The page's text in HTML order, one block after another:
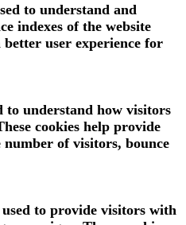
to understand and
indexes of the website
user experience for
to understand how visitors
cookies help provide
of visitors, bounce
to provide visitors with